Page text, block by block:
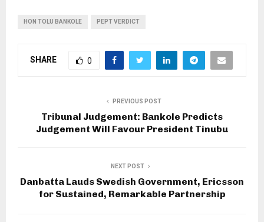
HON TOLU BANKOLE PEPT VERDICT
SHARE 0
PREVIOUS POST
Tribunal Judgement: Bankole Predicts
Judgement Will Favour President Tinubu
NEXT POST
Danbatta Lauds Swedish Government, Ericsson
for Sustained, Remarkable Partnership